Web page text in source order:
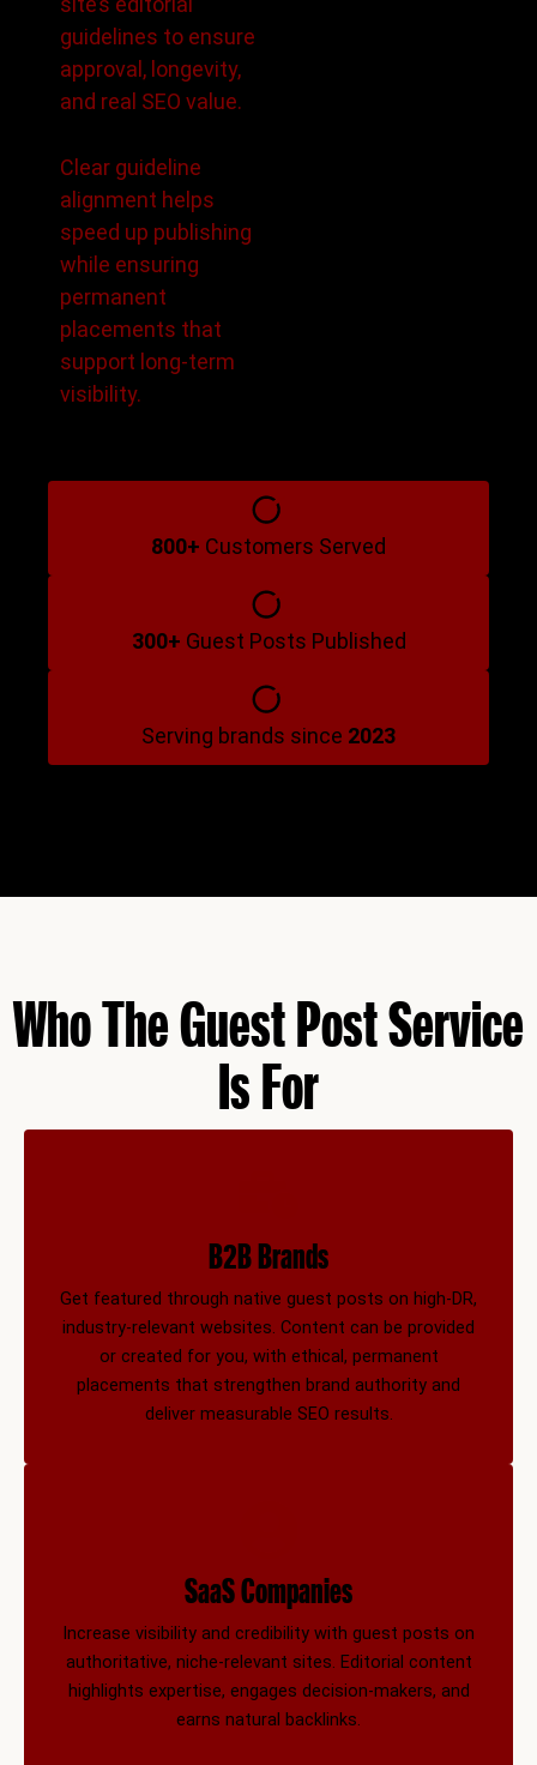
guidelines to ensure
approval, longevity,
and real SEO value.
Clear guideline
alignment helps
speed up publishing
while ensuring
permanent
placements that
support long-term
visibility.
800+ Customers Served
300+ Guest Posts Published
Serving brands since 2023
Who The Guest Post Service
Is For
B2B Brands
Get featured through native guest posts on high-DR,
industry-relevant websites. Content can be provided
or created for you, with ethical, permanent
placements that strengthen brand authority and
deliver measurable SEO results.
SaaS Companies
Increase visibility and credibility with guest posts on
authoritative, niche-relevant sites. Editorial content
highlights expertise, engages decision-makers, and
earns natural backlinks.